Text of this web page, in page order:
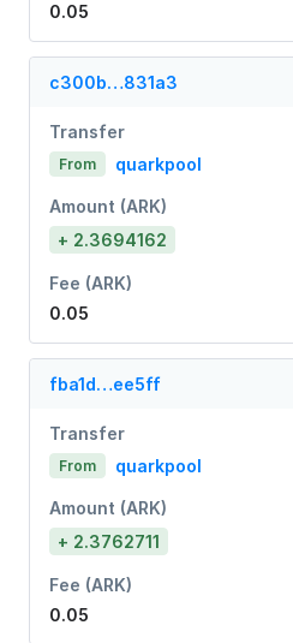
0.05
c300b…831a3
Transfer
From quarkpool
Amount (ARK)
+ 2.3694162
Fee (ARK)
0.05
fba1d…ee5ff
Transfer
From quarkpool
Amount (ARK)
+ 2.3762711
Fee (ARK)
0.05